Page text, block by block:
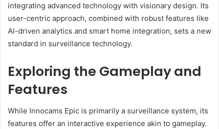
integrating advanced technology with visionary design. Its
user-centric approach, combined with robust features like
AI-driven analytics and smart home integration, sets a new
standard in surveillance technology.
Exploring the Gameplay and
Features
While Innocams Epic is primarily a surveillance system, its
features offer an interactive experience akin to gameplay.